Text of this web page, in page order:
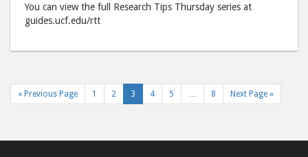
You can view the full Research Tips Thursday series at
guides.ucf.edu/rtt
« Previous Page 1 2 3 4 5 … 8 Next Page »